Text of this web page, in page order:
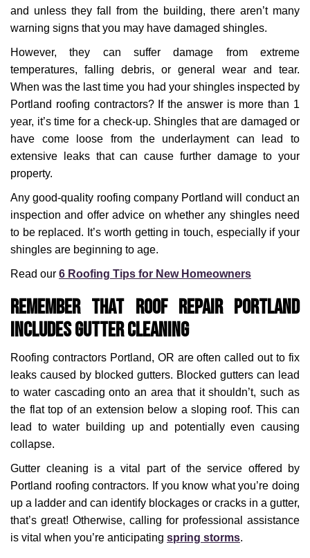
and unless they fall from the building, there aren’t many
warning signs that you may have damaged shingles.
However, they can suffer damage from extreme
temperatures, falling debris, or general wear and tear.
When was the last time you had your shingles inspected by
Portland roofing contractors? If the answer is more than 1
year, it’s time for a check-up. Shingles that are damaged or
have come loose from the underlayment can lead to
extensive leaks that can cause further damage to your
property.
Any good-quality roofing company Portland will conduct an
inspection and offer advice on whether any shingles need
to be replaced. It’s worth getting in touch, especially if your
shingles are beginning to age.
Read our 6 Roofing Tips for New Homeowners
Remember that Roof Repair Portland
Includes Gutter Cleaning
Roofing contractors Portland, OR are often called out to fix
leaks caused by blocked gutters. Blocked gutters can lead
to water cascading onto an area that it shouldn’t, such as
the flat top of an extension below a sloping roof. This can
lead to water building up and potentially even causing
collapse.
Gutter cleaning is a vital part of the service offered by
Portland roofing contractors. If you know what you’re doing
up a ladder and can identify blockages or cracks in a gutter,
that’s great! Otherwise, calling for professional assistance
is vital when you’re anticipating spring storms.